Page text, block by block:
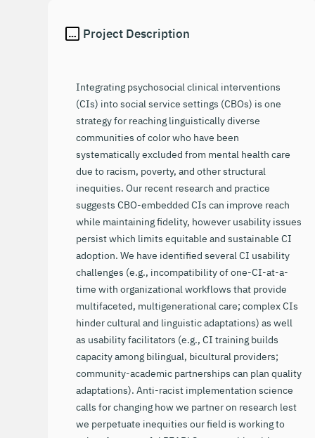
Project Description
Integrating psychosocial clinical interventions
(CIs) into social service settings (CBOs) is one
strategy for reaching linguistically diverse
communities of color who have been
systematically excluded from mental health care
due to racism, poverty, and other structural
inequities. Our recent research and practice
suggests CBO-embedded CIs can improve reach
while maintaining fidelity, however usability issues
persist which limits equitable and sustainable CI
adoption. We have identified several CI usability
challenges (e.g., incompatibility of one-CI-at-a-
time with organizational workflows that provide
multifaceted, multigenerational care; complex CIs
hinder cultural and linguistic adaptations) as well
as usability facilitators (e.g., CI training builds
capacity among bilingual, bicultural providers;
community-academic partnerships can plan quality
adaptations). Anti-racist implementation science
calls for changing how we partner on research lest
we perpetuate inequities our field is working to